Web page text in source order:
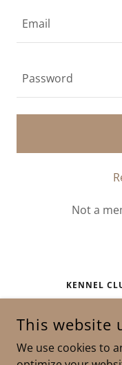
Not a
KENNEL
COPYRIGHT © 2025
This website
We use cookies to